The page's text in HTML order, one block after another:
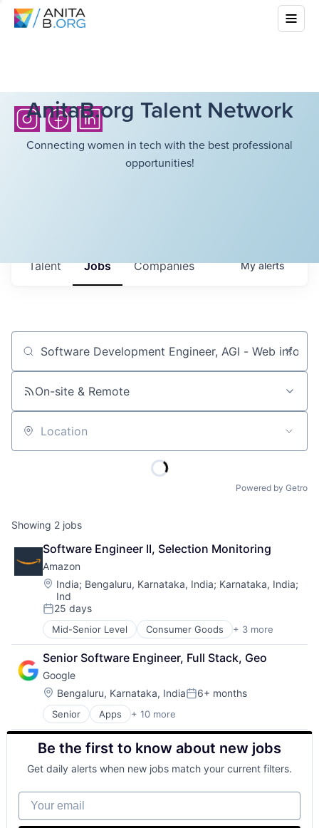
AnitaB.org Talent Network
Connecting women in tech with the best professional
opportunities!
Jobs Companies
Talent Myalerts
Job title, company or keyword
On-site & Remote
Location
Powered by Getro
Showing 2 jobs
Software Engineer II, Selection Monitoring
Amazon
Location:
India; Bengaluru, Karnataka, India; Karnataka, India;
Ind
Posted:
25 days
Mid-Senior Level Consumer Goods + 3 more
E-Commerce
Retail
Shopping
Senior Software Engineer, Full Stack, Geo
Google
Location:
Bengaluru, Karnataka, IndiaPosted:
6+ months
Senior Apps + 10 more
Artificial Intelligence (AI)
Cloud Computing
Cloud Storage
Consumer
Machine Learning
Mobile Devices
Productivity Tools
Search Engine
Be the first to know about new jobs
Get daily alerts when new jobs match your current filters.
Your email